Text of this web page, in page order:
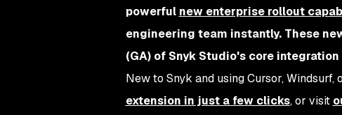
powerful new enterprise rollout
engineering team instantly. These
(GA) of Snyk Studio's core
New to Snyk and using Cursor, Windsurf,
extension in just a few clicks, or visit